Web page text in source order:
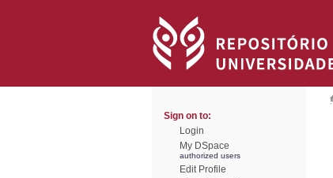
Sign on to:
Login
My DSpace
authorized users
Edit Profile